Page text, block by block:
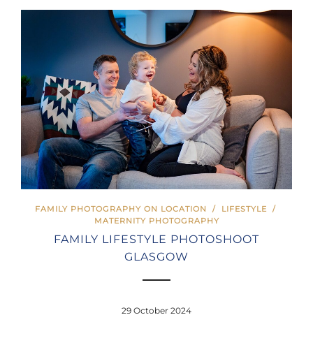
FAMILY PHOTOGRAPHY ON LOCATION / LIFESTYLE /
MATERNITY PHOTOGRAPHY
FAMILY LIFESTYLE PHOTOSHOOT
GLASGOW
29 October 2024